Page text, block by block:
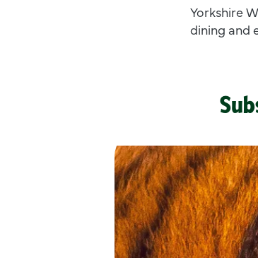
Yorkshire
dining and